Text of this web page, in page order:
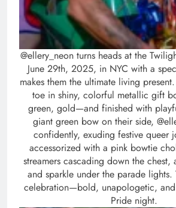
@ellery_neon turns heads at the
June 29th, 2025, in NYC with a
makes them the ultimate living
toe in shiny, colorful metallic gift
green, gold—and finished with
giant green bow on their side,
confidently, exuding festive queer
accessorized with a pink bowtie
streamers cascading down the chest,
and sparkle under the parade
celebration—bold, unapologetic,
Pride night.